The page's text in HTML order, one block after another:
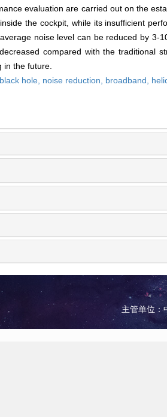
evaluation are carried out on the
the cockpit, while its insufficient
noise level can be reduced by 3-
compared with the traditional
in the future.
hole, noise reduction, broadband,
主管单位：